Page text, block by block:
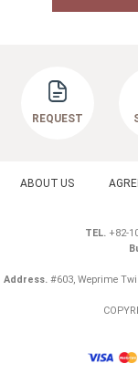
REQUEST
ABOUT US
TEL. +82-
Address. #603, Weprime